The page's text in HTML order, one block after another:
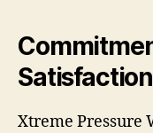
Satisfaction
Xtreme Pressure